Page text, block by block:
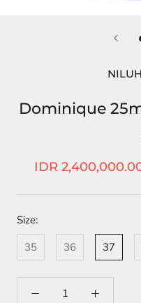
Dominique
IDR
Size:
35
36 37